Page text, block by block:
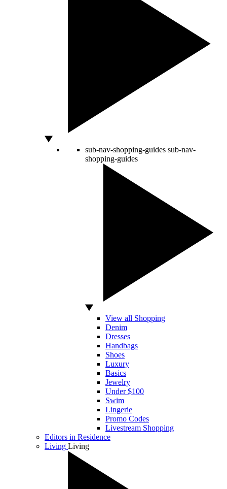
sub-nav-shopping-guides sub-nav-
shopping-guides
View all Shopping
Denim
Dresses
Handbags
Shoes
Luxury
Basics
Jewelry
Under $100
Swim
Lingerie
Promo Codes
Livestream Shopping
Editors in Residence
Living Living